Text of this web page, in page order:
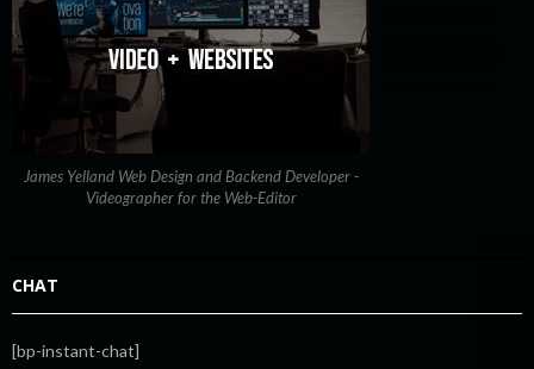
James Yelland Web Design and Backend Developer -
Videographer for the Web-Editor
CHAT
[bp-instant-chat]